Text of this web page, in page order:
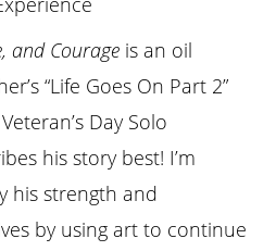
and Courage is an oil
“Life Goes On Part 2”
Day Solo
his story best! I’m
his strength and
by using art to continue